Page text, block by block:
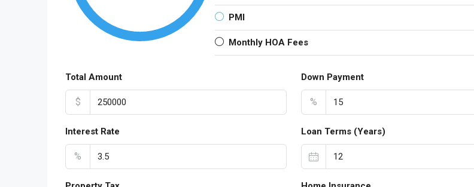
PMI
Monthly HOA Fees
Total Amount
$
Down Payment
%
Interest Rate
%
Loan Terms (Years)